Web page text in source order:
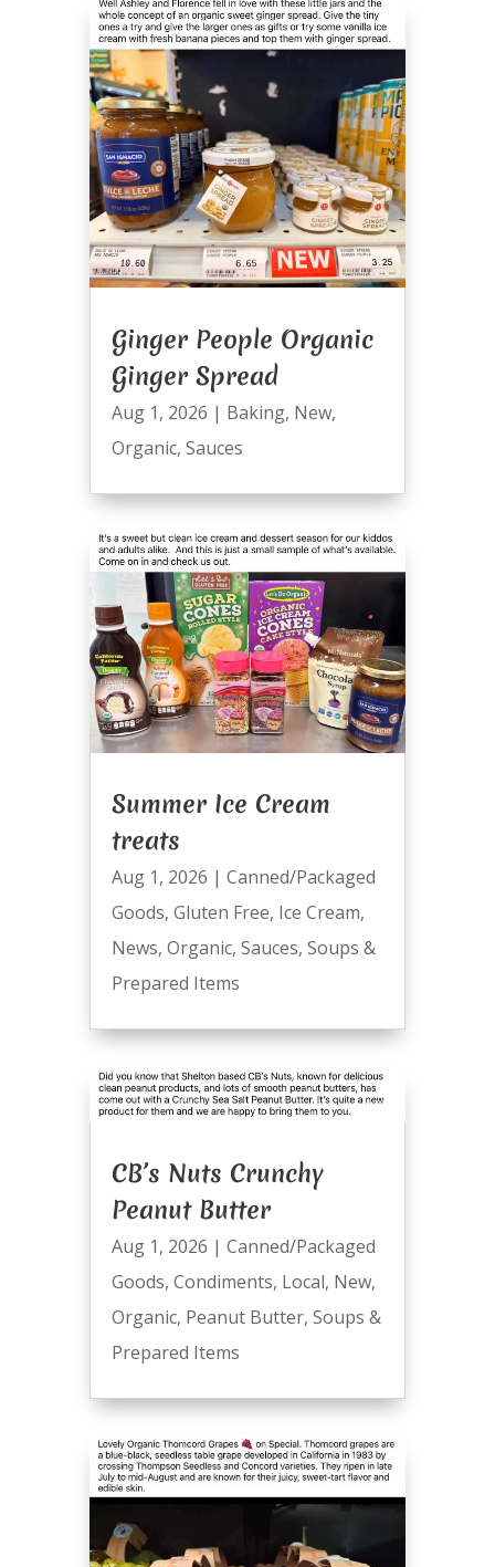
Ginger People Organic
Ginger Spread
Aug 1, 2026 | Baking, New,
Organic, Sauces
Summer Ice Cream
treats
Aug 1, 2026 | Canned/Packaged
Goods, Gluten Free, Ice Cream,
News, Organic, Sauces, Soups &
Prepared Items
CB’s Nuts Crunchy
Peanut Butter
Aug 1, 2026 | Canned/Packaged
Goods, Condiments, Local, New,
Organic, Peanut Butter, Soups &
Prepared Items